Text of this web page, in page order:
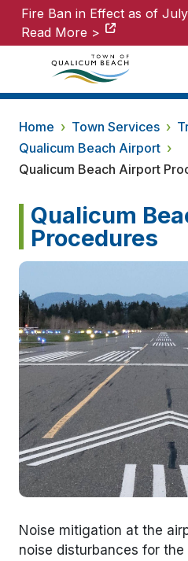
Fire Ban in Effect as of
Read More >
Fire Ban in Effect as of
Read More >
Home › Town Services ›
Qualicum Beach Airport ›
Qualicum Beach Airport
Qualicum
Procedures
Noise mitigation at the
noise disturbances for the